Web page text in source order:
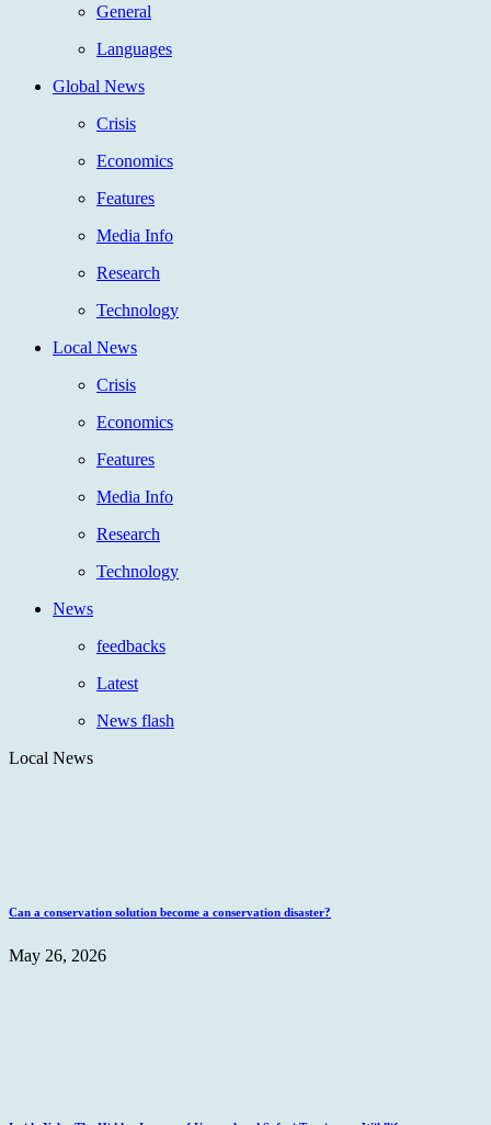
General
Languages
Global News
Crisis
Economics
Features
Media Info
Research
Technology
Local News
Crisis
Economics
Features
Media Info
Research
Technology
News
feedbacks
Latest
News flash
Local News
Can a conservation solution become a conservation disaster?
May 26, 2026